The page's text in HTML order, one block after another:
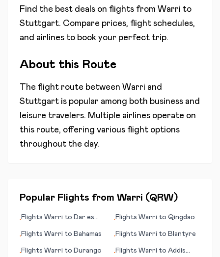
Find the best deals on flights from Warri to
Stuttgart. Compare prices, flight schedules,
and airlines to book your perfect trip.
About this Route
The flight route between Warri and
Stuttgart is popular among both business and
leisure travelers. Multiple airlines operate on
this route, offering various flight options
throughout the day.
Popular Flights from Warri (QRW)
•Flights Warri to Dar es
•Flights Warri to Qingdao
•Flights Warri to Bahamas •Flights Warri to Blantyre
•Flights Warri to Durango •Flights Warri to Addis